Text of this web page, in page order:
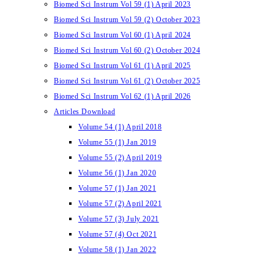
Biomed Sci Instrum Vol 59 (1) April 2023
Biomed Sci Instrum Vol 59 (2) October 2023
Biomed Sci Instrum Vol 60 (1) April 2024
Biomed Sci Instrum Vol 60 (2) October 2024
Biomed Sci Instrum Vol 61 (1) April 2025
Biomed Sci Instrum Vol 61 (2) October 2025
Biomed Sci Instrum Vol 62 (1) April 2026
Articles Download
Volume 54 (1) April 2018
Volume 55 (1) Jan 2019
Volume 55 (2) April 2019
Volume 56 (1) Jan 2020
Volume 57 (1) Jan 2021
Volume 57 (2) April 2021
Volume 57 (3) July 2021
Volume 57 (4) Oct 2021
Volume 58 (1) Jan 2022